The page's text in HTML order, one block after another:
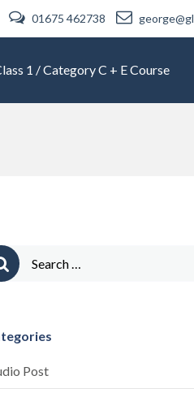
01675 462738
1 / Category C + E Course
Post